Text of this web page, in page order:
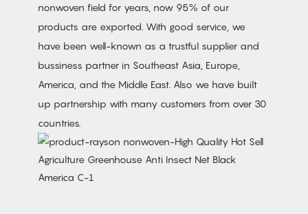
nonwoven field for years, now 95% of our
products are exported. With good service, we
have been well-known as a trustful supplier and
bussiness partner in Southeast Asia, Europe,
America, and the Middle East. Also we have built
up partnership with many customers from over 30
countries.